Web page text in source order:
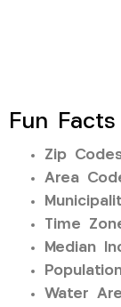
Fun
Zip
Area
Time
Median
Water